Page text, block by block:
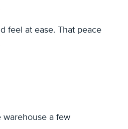
feel at ease. That peace
warehouse a few